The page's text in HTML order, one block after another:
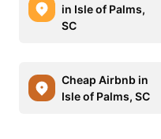
in Isle of Palms,
SC
Cheap Airbnb in
Isle of Palms, SC